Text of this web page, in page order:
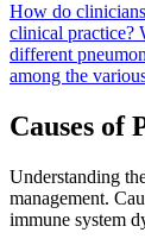
How do
clinical practice?
different
among the
Causes of
Understanding
management.
immune system